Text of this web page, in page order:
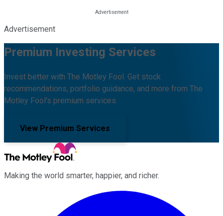
Advertisement
Premium Investing Services
Invest better with The Motley Fool. Get stock
recommendations, portfolio guidance, and more from The
Motley Fool's premium services.
View Premium Services
Making the world smarter, happier, and richer.